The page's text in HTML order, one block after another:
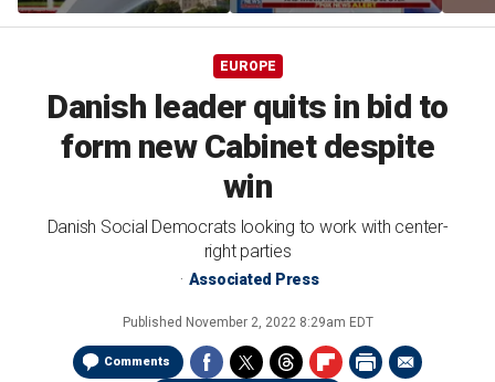
negotiations continue
EUROPE
Danish leader quits in bid to
form new Cabinet despite
win
Danish Social Democrats looking to work with center-
right parties
Associated Press
Published November 2, 2022 8:29am EDT
Comments